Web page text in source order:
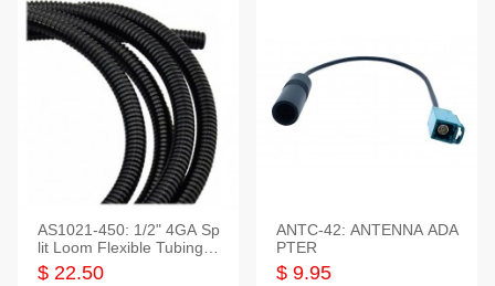
AS1021-450: 1/2" 4GA Sp
lit Loom Flexible Tubing 5
0 Feet
$ 22.50
ANTC-42: ANTENNA ADA
PTER
$ 9.95